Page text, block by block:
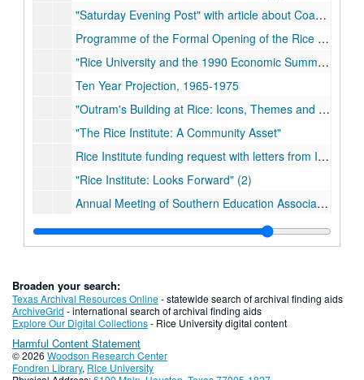
"Saturday Evening Post" with article about Coach Jess Neely
Programme of the Formal Opening of the Rice Institute
"Rice University and the 1990 Economic Summit of Industrialized Nations" (2)
Ten Year Projection, 1965-1975
"Outram's Building at Rice: Icons, Themes and Images" (2)
"The Rice Institute: A Community Asset"
Rice Institute funding request with letters from Ima Hogg
"Rice Institute: Looks Forward" (2)
Annual Meeting of Southern Education Association program
The Southern Architectural Review (2)
Alumni Directory, 1966
Rice Review (various years)
The Rice Exposition (various years)
There is no box 8 and 9.
"The Rice Institute: The Book of the Opening," Book 1-3 (2)
Broaden your search:
Texas Archival Resources Online- statewide search of archival finding aids
ArchiveGrid - international search of archival finding aids
Explore Our Digital Collections- Rice University digital content
Harmful Content Statement
© 2026 Woodson Research Center
Fondren Library, Rice University